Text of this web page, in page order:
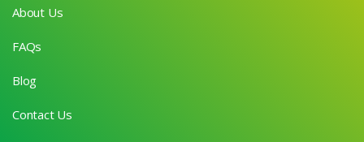
About Us
FAQs
Blog
Contact Us